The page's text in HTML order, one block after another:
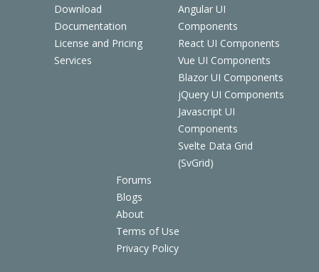
Download
Documentation
License and Pricing
Services
Angular UI
Components
React UI Components
Vue UI Components
Blazor UI Components
jQuery UI Components
Javascript UI
Components
Svelte Data Grid
(SvGrid)
Forums
Blogs
About
Terms of Use
Privacy Policy